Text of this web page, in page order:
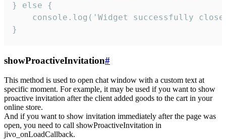
} else {
console.log('Widget successfully
}
showProactiveInvitation#
This method is used to open chat window with a custom text at
specific moment. For example, it may be used if you want to show
proactive invitation after the client added goods to the cart in your
online store.
And if you want to show invitation immediately after the page was
open, you need to call showProactiveInvitation in
jivo_onLoadCallback.